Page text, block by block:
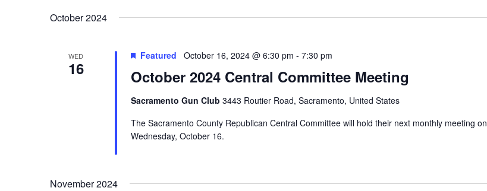
October 2024
WED
16 October 2024 Central Committee Meeting
Featured October 16, 2024 @ 6:30 pm - 7:30 pm
Sacramento Gun Club 3443 Routier Road, Sacramento, United States
The Sacramento County Republican Central Committee will hold their next monthly meeting on
Wednesday, October 16.
November 2024